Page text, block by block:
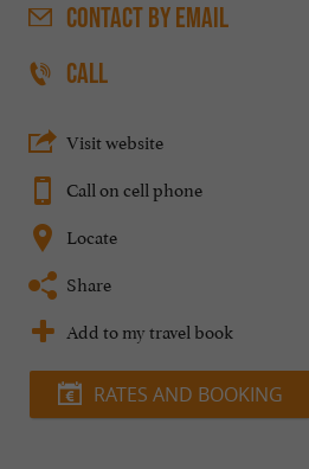
CONTACTBY EMAIL
CALL
Visit website
Call on cell phone
Locate
Share
Add to my travel book
RATES AND BOOKING